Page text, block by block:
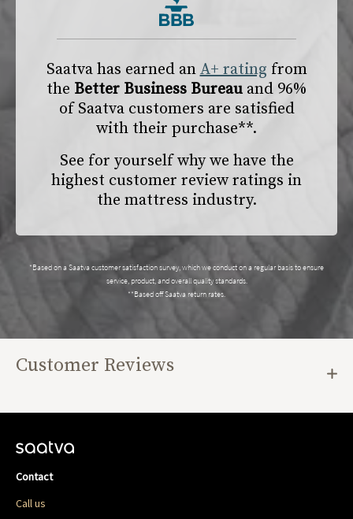
Saatva has earned anA+ rating from
the Better Business Bureau and 96%
of Saatva customers are satisfied
with their purchase**.
See for yourself why we have the
highest customer review ratings in
the mattress industry.
*Based on a Saatva customer satisfaction survey, which we conduct on a regular basis to ensure
service, product, and overall quality standards.
**Based off Saatva return rates.
Customer Reviews
Contact
Call us